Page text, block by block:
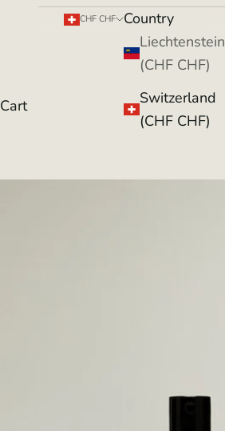
CHF CHF
Country
Liechtenstein
(CHF CHF)
Switzerland
(CHF CHF)
Cart